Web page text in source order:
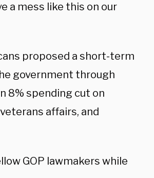
a mess like this on our
proposed a short-term
government through
8% spending cut on
affairs, and
GOP lawmakers while